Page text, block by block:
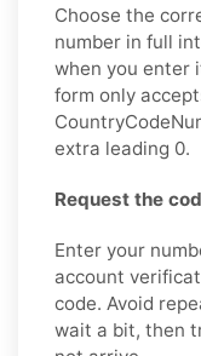
Choose the
number in full
when you enter
form only
extra leading 0.
Request the
Enter your
account
code. Avoid
wait a bit, then